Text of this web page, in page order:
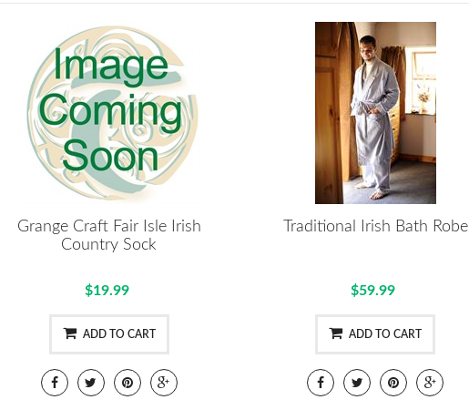
Grange Craft Fair Isle Irish
Country Sock
$19.99
ADD TO CART
Traditional Irish Bath Robe
$59.99
ADD TO CART